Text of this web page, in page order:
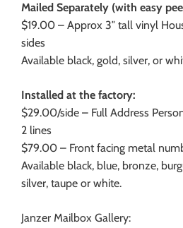
Mailed Separately (with easy
$19.00 – Approx 3″ tall vinyl
sides
Available black, gold, silver, or
Installed at the factory:
$29.00/side – Full Address
2 lines
$79.00 – Front facing metal
Available black, blue, bronze,
silver, taupe or white.
Janzer Mailbox Gallery: